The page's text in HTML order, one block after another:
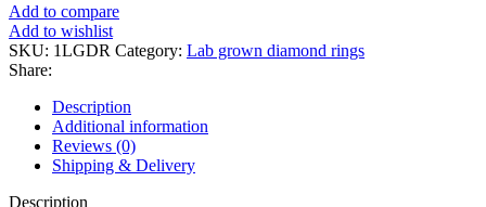
Add to compare
Add to wishlist
SKU: 1LGDR Category: Lab grown diamond rings
Share:
Description
Additional information
Reviews (0)
Shipping & Delivery
Description